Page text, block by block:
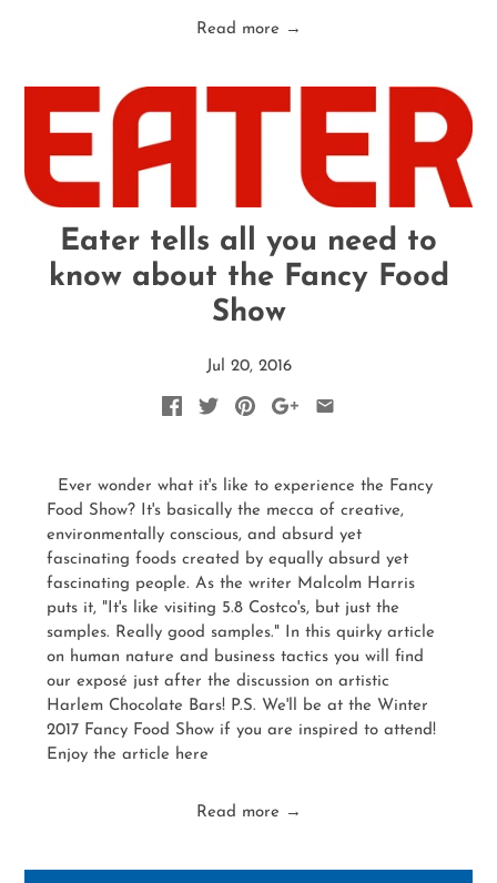
Read more →
Eater tells all you need to
know about the Fancy Food
Show
Jul 20, 2016
Ever wonder what it's like to experience the Fancy
Food Show? It's basically the mecca of creative,
environmentally conscious, and absurd yet
fascinating foods created by equally absurd yet
fascinating people. As the writer Malcolm Harris
puts it, "It's like visiting 5.8 Costco's, but just the
samples. Really good samples." In this quirky article
on human nature and business tactics you will find
our exposé just after the discussion on artistic
Harlem Chocolate Bars! P.S. We'll be at the Winter
2017 Fancy Food Show if you are inspired to attend!
Enjoy the article here
Read more →